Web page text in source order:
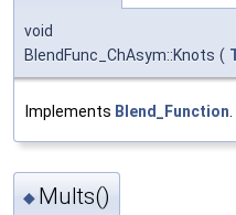
void
BlendFunc_ChAsym::Knots (
Implements Blend_Function
◆ Mults()